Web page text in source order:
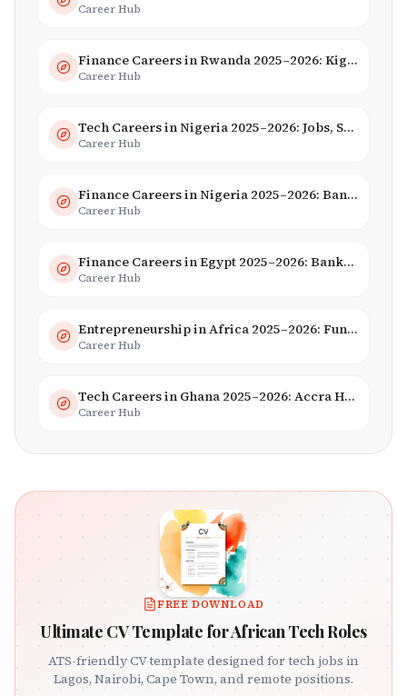
Career Hub
Finance Careers in Rwanda 2025–2026: Kigali Financial Centre & Fintech
Career Hub
Tech Careers in Nigeria 2025–2026: Jobs, Salaries & Hiring Trends
Career Hub
Finance Careers in Nigeria 2025–2026: Banking, Fintech & Salaries
Career Hub
Finance Careers in Egypt 2025–2026: Banking, Fintech & Islamic Finance
Career Hub
Entrepreneurship in Africa 2025–2026: Funding, Startups & Unicorns
Career Hub
Tech Careers in Ghana 2025–2026: Accra Hub, Jobs & Opportunities
Career Hub
FREE DOWNLOAD
Ultimate CV Template for African Tech Roles
ATS-friendly CV template designed for tech jobs in
Lagos, Nairobi, Cape Town, and remote positions.